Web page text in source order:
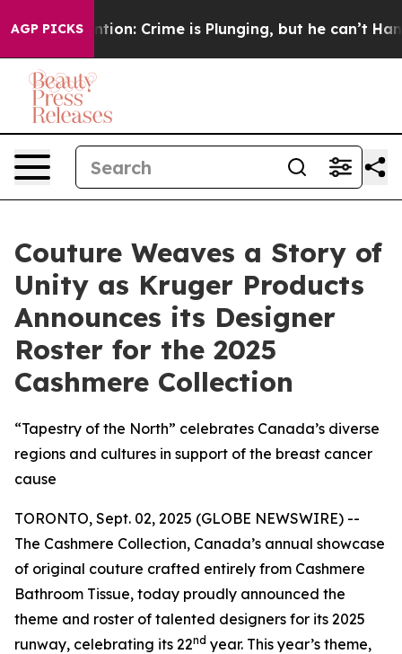
AGP PICKS
Mention: Crime is Plunging, but he can’t Handle
Couture Weaves a Story of
Unity as Kruger Products
Announces its Designer
Roster for the 2025
Cashmere Collection
“Tapestry of the North” celebrates Canada’s diverse
regions and cultures in support of the breast cancer
cause
TORONTO, Sept. 02, 2025 (GLOBE NEWSWIRE) --
The Cashmere Collection, Canada’s annual showcase
of original couture crafted entirely from Cashmere
Bathroom Tissue, today proudly announced the
theme and roster of talented designers for its 2025
runway, celebrating its 22nd year. This year’s theme,